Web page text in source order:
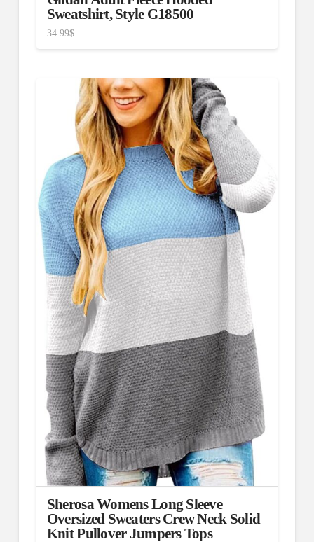
Sweatshirt, Style G18500
34.99$
Sherosa Womens Long Sleeve
Oversized Sweaters Crew Neck Solid
Knit Pullover Jumpers Tops